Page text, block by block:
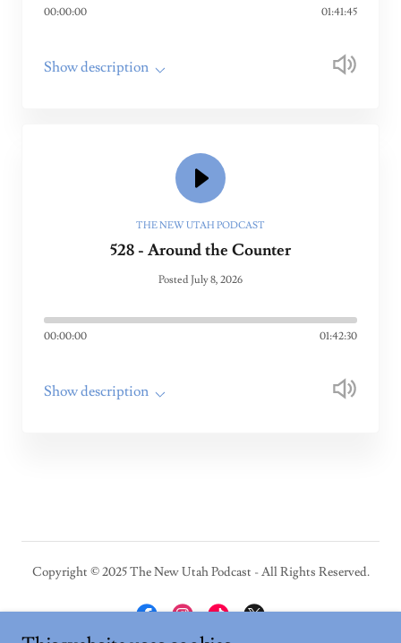
00:00:00 01:41:45
Show description
THE NEW UTAH PODCAST
528 - Around the Counter
Posted July 8, 2026
00:00:00 01:42:30
Show description
Copyright © 2025 The New Utah Podcast - All Rights Reserved.